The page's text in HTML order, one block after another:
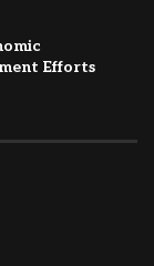
Efforts